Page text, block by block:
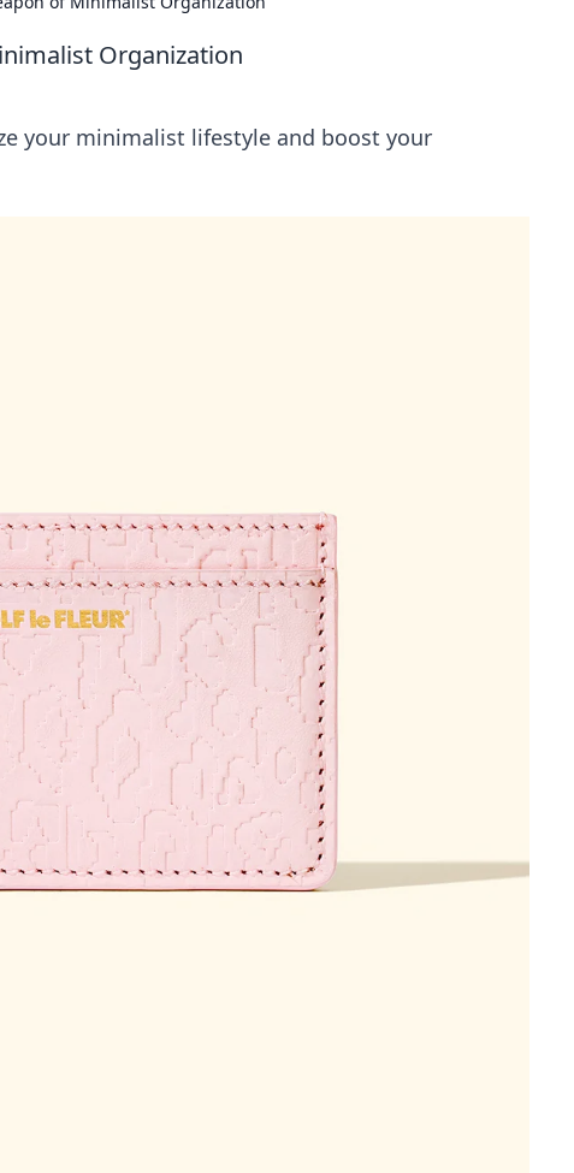
Organization
your minimalist lifestyle and boost your